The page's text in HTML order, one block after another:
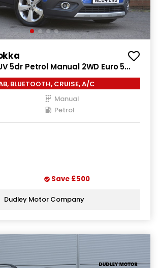
5dr Petrol Manual 2WD Euro 5
BLUETOOTH, CRUISE, A/C
Manual
Petrol
Save £500
Dudley Motor Company